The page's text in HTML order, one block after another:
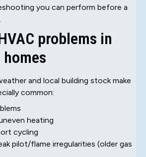
you can perform before a
problems in
and local building stock make
common:
heating
cycling
pilot/flame irregularities (older gas